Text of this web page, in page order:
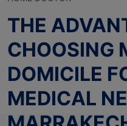
THE
CHOOSING
DOMICILE
MEDICAL